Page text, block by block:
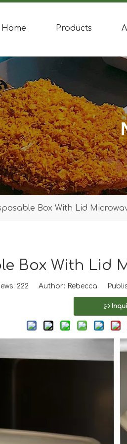
Home Products
Box With Lid
Box With Lid
222 Author: Rebecca